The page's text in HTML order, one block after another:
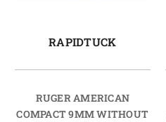
RAPIDTUCK
RUGER AMERICAN
COMPACT 9MM WITHOUT